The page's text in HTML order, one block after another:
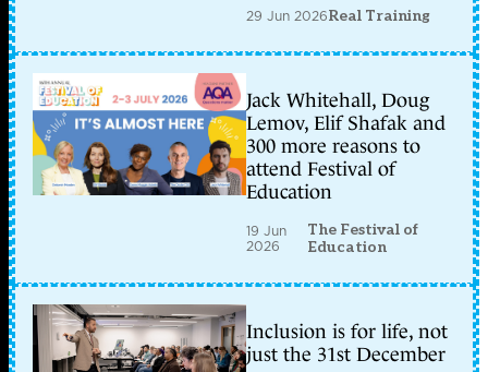
29 Jun 2026Real Training
Jack Whitehall, Doug
Lemov, Elif Shafak and
300 more reasons to
attend Festival of
Education
19 Jun
2026
The Festival of
Education
Inclusion is for life, not
just the 31st December